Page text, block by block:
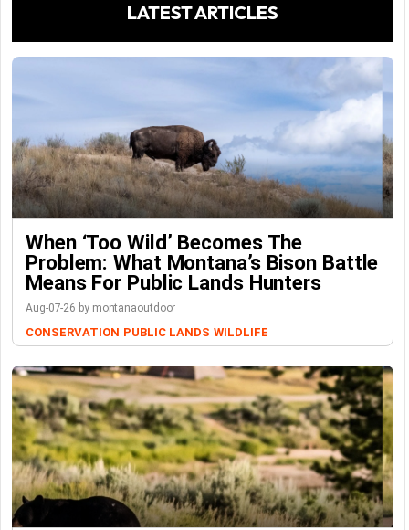
LATEST ARTICLES
When ‘Too Wild’ Becomes The
Problem: What Montana’s Bison Battle
Means For Public Lands Hunters
Aug-07-26 by montanaoutdoor
CONSERVATION PUBLIC LANDS WILDLIFE